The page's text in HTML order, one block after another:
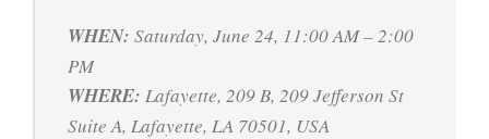
WHEN: Saturday, June 24, 11:00 AM – 2:00
PM
WHERE: Lafayette, 209 B, 209 Jefferson St
Suite A, Lafayette, LA 70501, USA